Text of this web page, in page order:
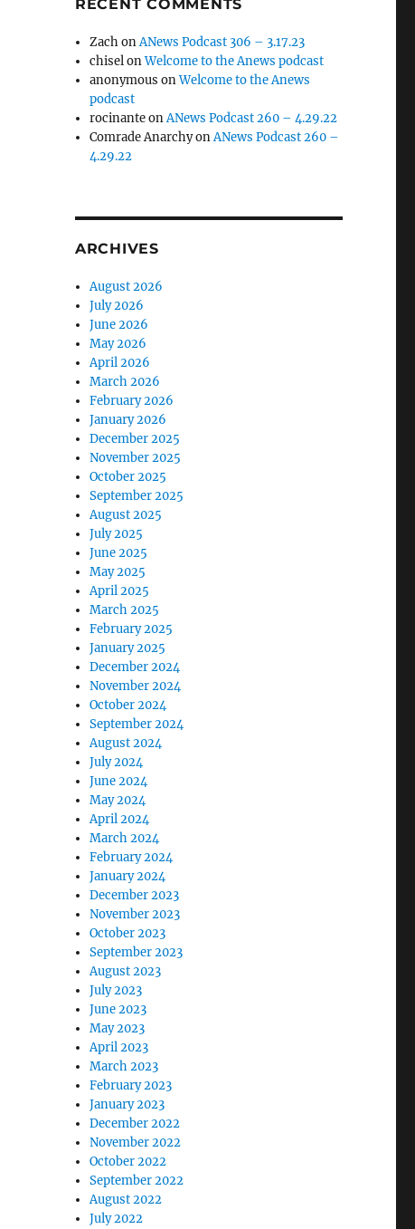
RECENT COMMENTS
ZachonANews Podcast 306 – 3.17.23
chiselonWelcome to the Anews podcast
anonymous onWelcome to the Anews
podcast
rocinanteonANews Podcast 260 – 4.29.22
Comrade AnarchyonANews Podcast 260 –
4.29.22
ARCHIVES
August 2026
July 2026
June 2026
May 2026
April 2026
March 2026
February 2026
January 2026
December 2025
November 2025
October 2025
September 2025
August 2025
July 2025
June 2025
May 2025
April 2025
March 2025
February 2025
January 2025
December 2024
November 2024
October 2024
September 2024
August 2024
July 2024
June 2024
May 2024
April 2024
March 2024
February 2024
January 2024
December 2023
November 2023
October 2023
September 2023
August 2023
July 2023
June 2023
May 2023
April 2023
March 2023
February 2023
January 2023
December 2022
November 2022
October 2022
September 2022
August 2022
July 2022